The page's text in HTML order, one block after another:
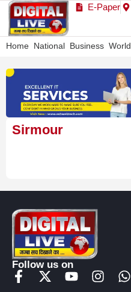
E-Paper
Home National Business World
Sirmour
Follow us on